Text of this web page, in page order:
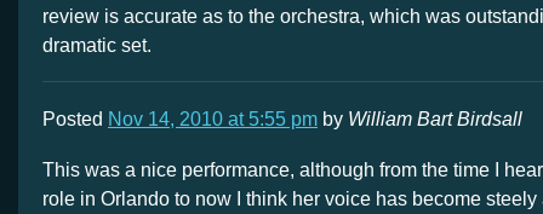
review is accurate as to the orchestra, which was
dramatic set.
Posted Nov 14, 2010 at 5:55 pm by William Bart Birdsall
This was a nice performance, although from the time I
role in Orlando to now I think her voice has become